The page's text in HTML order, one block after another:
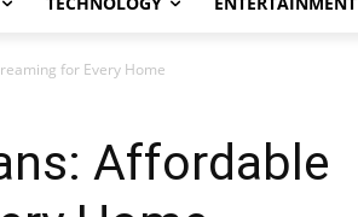
for Every Home
Affordable